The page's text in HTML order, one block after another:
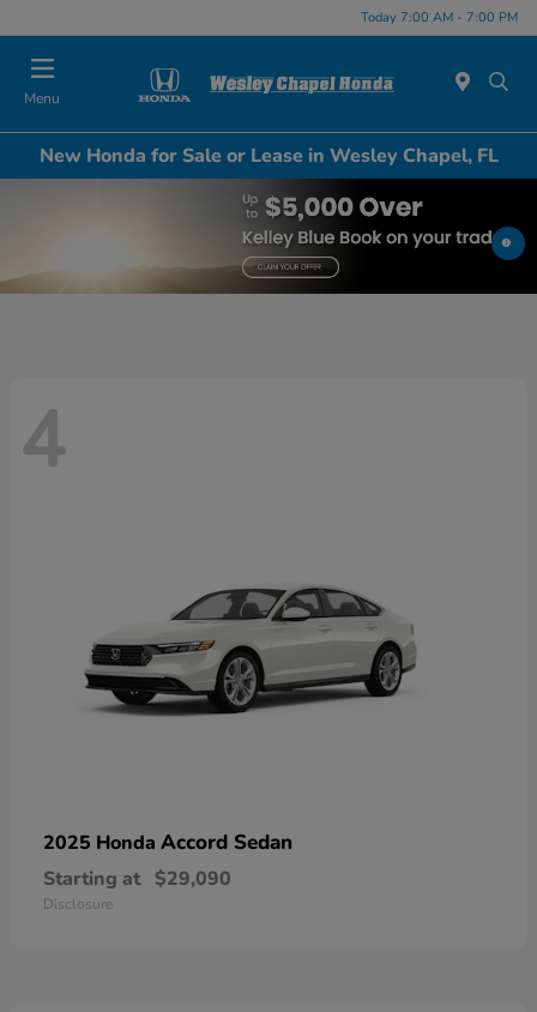
Today 7:00 AM - 7:00 PM
Menu
New Honda for Sale or Lease in Wesley Chapel, FL
4
2025 Honda Accord Sedan
Starting at $29,090
Disclosure